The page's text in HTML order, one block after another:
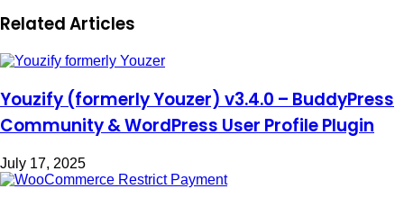
Related Articles
Youzify (formerly Youzer) v3.4.0 – BuddyPress
Community & WordPress User Profile Plugin
July 17, 2025